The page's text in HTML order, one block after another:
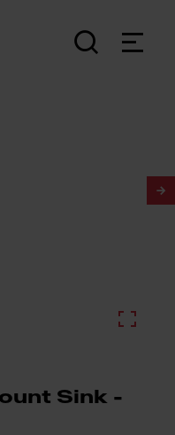
Sink -